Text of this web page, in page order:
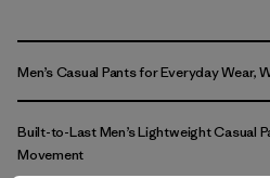
Men’s Casual Pants for Everyday Wear,
Built-to-Last Men’s Lightweight Casual
Movement